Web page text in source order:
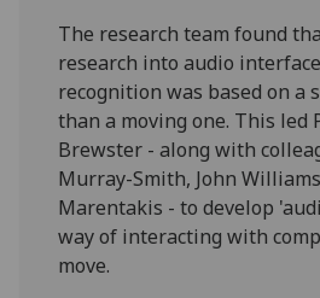
The research team found
research into audio
recognition was based on a
than a moving one. This led
Brewster - along with
Murray-Smith, John
Marentakis - to develop
way of interacting with
move.